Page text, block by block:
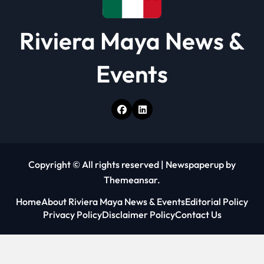
Riviera Maya News &
Events
Copyright © All rights reserved | Newspaperup by
Themeansar.
HomeAbout Riviera Maya News & EventsEditorial Policy
Privacy PolicyDisclaimer PolicyContact Us